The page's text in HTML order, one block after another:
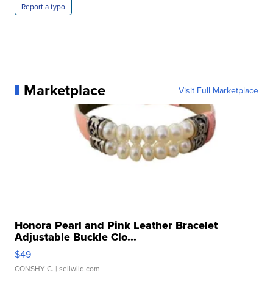
Report a typo
Marketplace Visit Full Marketplace
Honora Pearl and Pink Leather Bracelet
Adjustable Buckle Clo...
$49
CONSHY C. | sellwild.com